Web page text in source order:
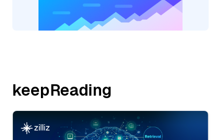
keepReading